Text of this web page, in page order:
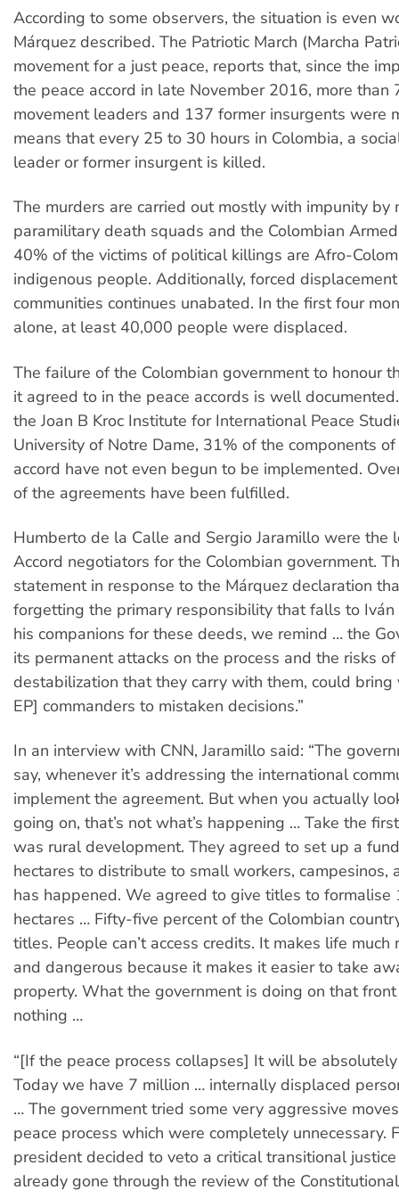
According to some observers, the situation is even
Márquez described. The Patriotic March (Marcha
movement for a just peace, reports that, since the
the peace accord in late November 2016, more than
movement leaders and 137 former insurgents were
means that every 25 to 30 hours in Colombia, a
leader or former insurgent is killed.
The murders are carried out mostly with impunity by
paramilitary death squads and the Colombian
40% of the victims of political killings are Afro-
indigenous people. Additionally, forced
communities continues unabated. In the first four
alone, at least 40,000 people were displaced.
The failure of the Colombian government to honour
it agreed to in the peace accords is well
the Joan B Kroc Institute for International Peace
University of Notre Dame, 31% of the components
accord have not even begun to be implemented.
of the agreements have been fulfilled.
Humberto de la Calle and Sergio Jaramillo were the
Accord negotiators for the Colombian government.
statement in response to the Márquez declaration
forgetting the primary responsibility that falls to Iván
his companions for these deeds, we remind … the
its permanent attacks on the process and the risks
destabilization that they carry with them, could bring
EP] commanders to mistaken decisions.”
In an interview with CNN, Jaramillo said: “The
say, whenever it’s addressing the international
implement the agreement. But when you actually
going on, that’s not what’s happening … Take the
was rural development. They agreed to set up a
hectares to distribute to small workers, campesinos,
has happened. We agreed to give titles to formalise
hectares … Fifty-five percent of the Colombian
titles. People can’t access credits. It makes life
and dangerous because it makes it easier to take
property. What the government is doing on that
nothing …
“[If the peace process collapses] It will be
Today we have 7 million … internally displaced
… The government tried some very aggressive
peace process which were completely unnecessary.
president decided to veto a critical transitional
already gone through the review of the